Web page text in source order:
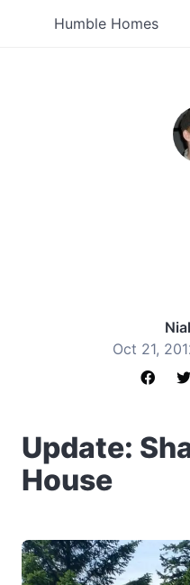
Humble Homes
Oct 21,
Update:
House